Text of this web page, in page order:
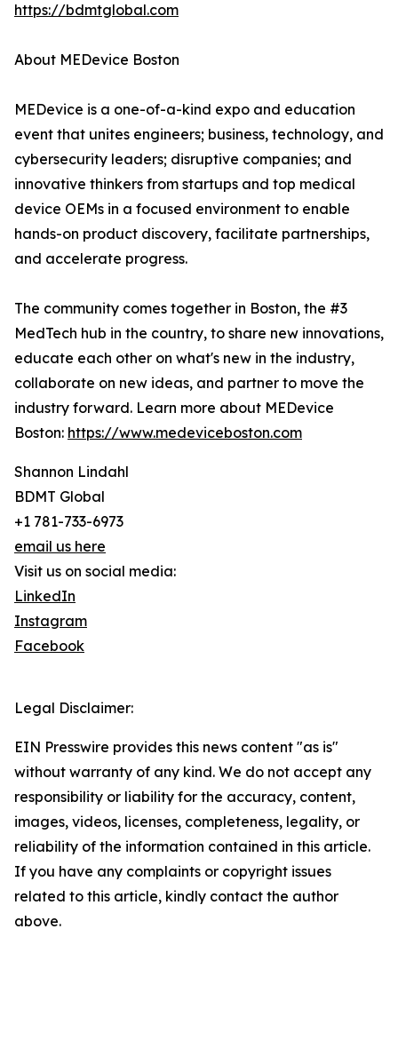
https://bdmtglobal.com
About MEDevice Boston
MEDevice is a one-of-a-kind expo and education
event that unites engineers; business, technology, and
cybersecurity leaders; disruptive companies; and
innovative thinkers from startups and top medical
device OEMs in a focused environment to enable
hands-on product discovery, facilitate partnerships,
and accelerate progress.
The community comes together in Boston, the #3
MedTech hub in the country, to share new innovations,
educate each other on what's new in the industry,
collaborate on new ideas, and partner to move the
industry forward. Learn more about MEDevice
Boston: https://www.medeviceboston.com
Shannon Lindahl
BDMT Global
+1 781-733-6973
email us here
Visit us on social media:
LinkedIn
Instagram
Facebook
Legal Disclaimer:
EIN Presswire provides this news content "as is"
without warranty of any kind. We do not accept any
responsibility or liability for the accuracy, content,
images, videos, licenses, completeness, legality, or
reliability of the information contained in this article.
If you have any complaints or copyright issues
related to this article, kindly contact the author
above.